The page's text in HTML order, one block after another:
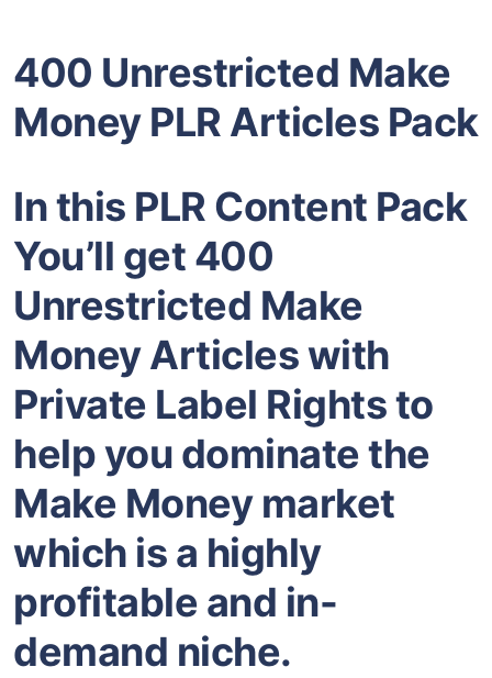
400 Unrestricted Make
Money PLR Articles Pack
In this PLR Content Pack
You’ll get 400
Unrestricted Make
Money Articles with
Private Label Rights to
help you dominate the
Make Money market
which is a highly
profitable and in-
demand niche.